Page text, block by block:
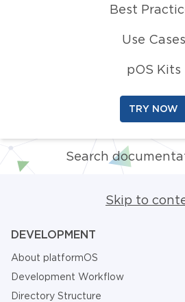
Best
Use Cases
pOS Kits
TRY NOW
Skip to
DEVELOPMENT
About platformOS
Development Workflow
Directory Structure